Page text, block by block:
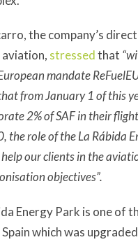
the company’s
aviation, stressedthat
mandate
from January 1 of this
2% of SAF in their
the role of the La Rábida
our clients in the
objectives”.
Energy Park is one of
which was